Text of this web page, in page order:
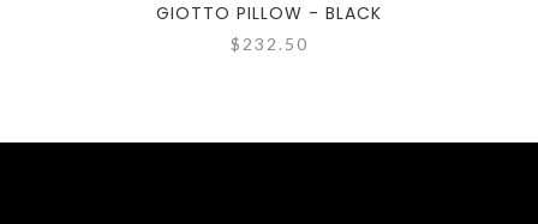
GIOTTO PILLOW - BLACK
$232.50